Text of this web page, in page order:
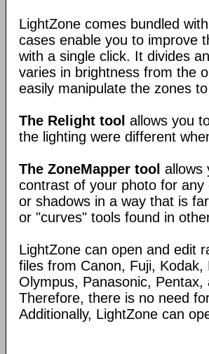
LightZone comes bundled
cases enable you to improve
with a single click. It divides
varies in brightness from the
easily manipulate the zones
The Relight tool allows you
the lighting were different
The ZoneMapper tool allows
contrast of your photo for
or shadows in a way that is
or "curves" tools found in
LightZone can open and edit
files from Canon, Fuji,
Olympus, Panasonic,
Therefore, there is no need
Additionally, LightZone can